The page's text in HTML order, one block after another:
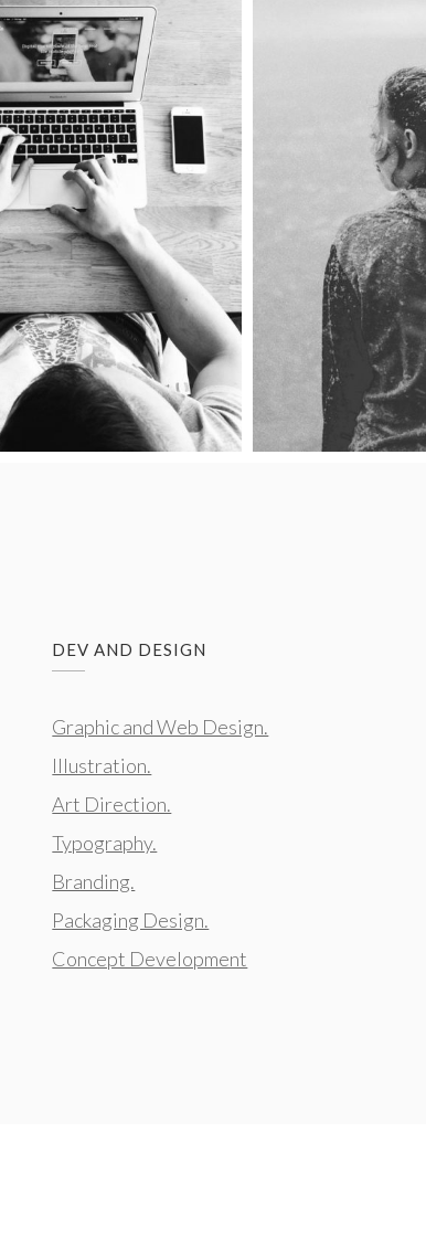
DEV AND DESIGN
Graphic and Web Design.
Illustration.
Art Direction.
Typography.
Branding.
Packaging Design.
Concept Development